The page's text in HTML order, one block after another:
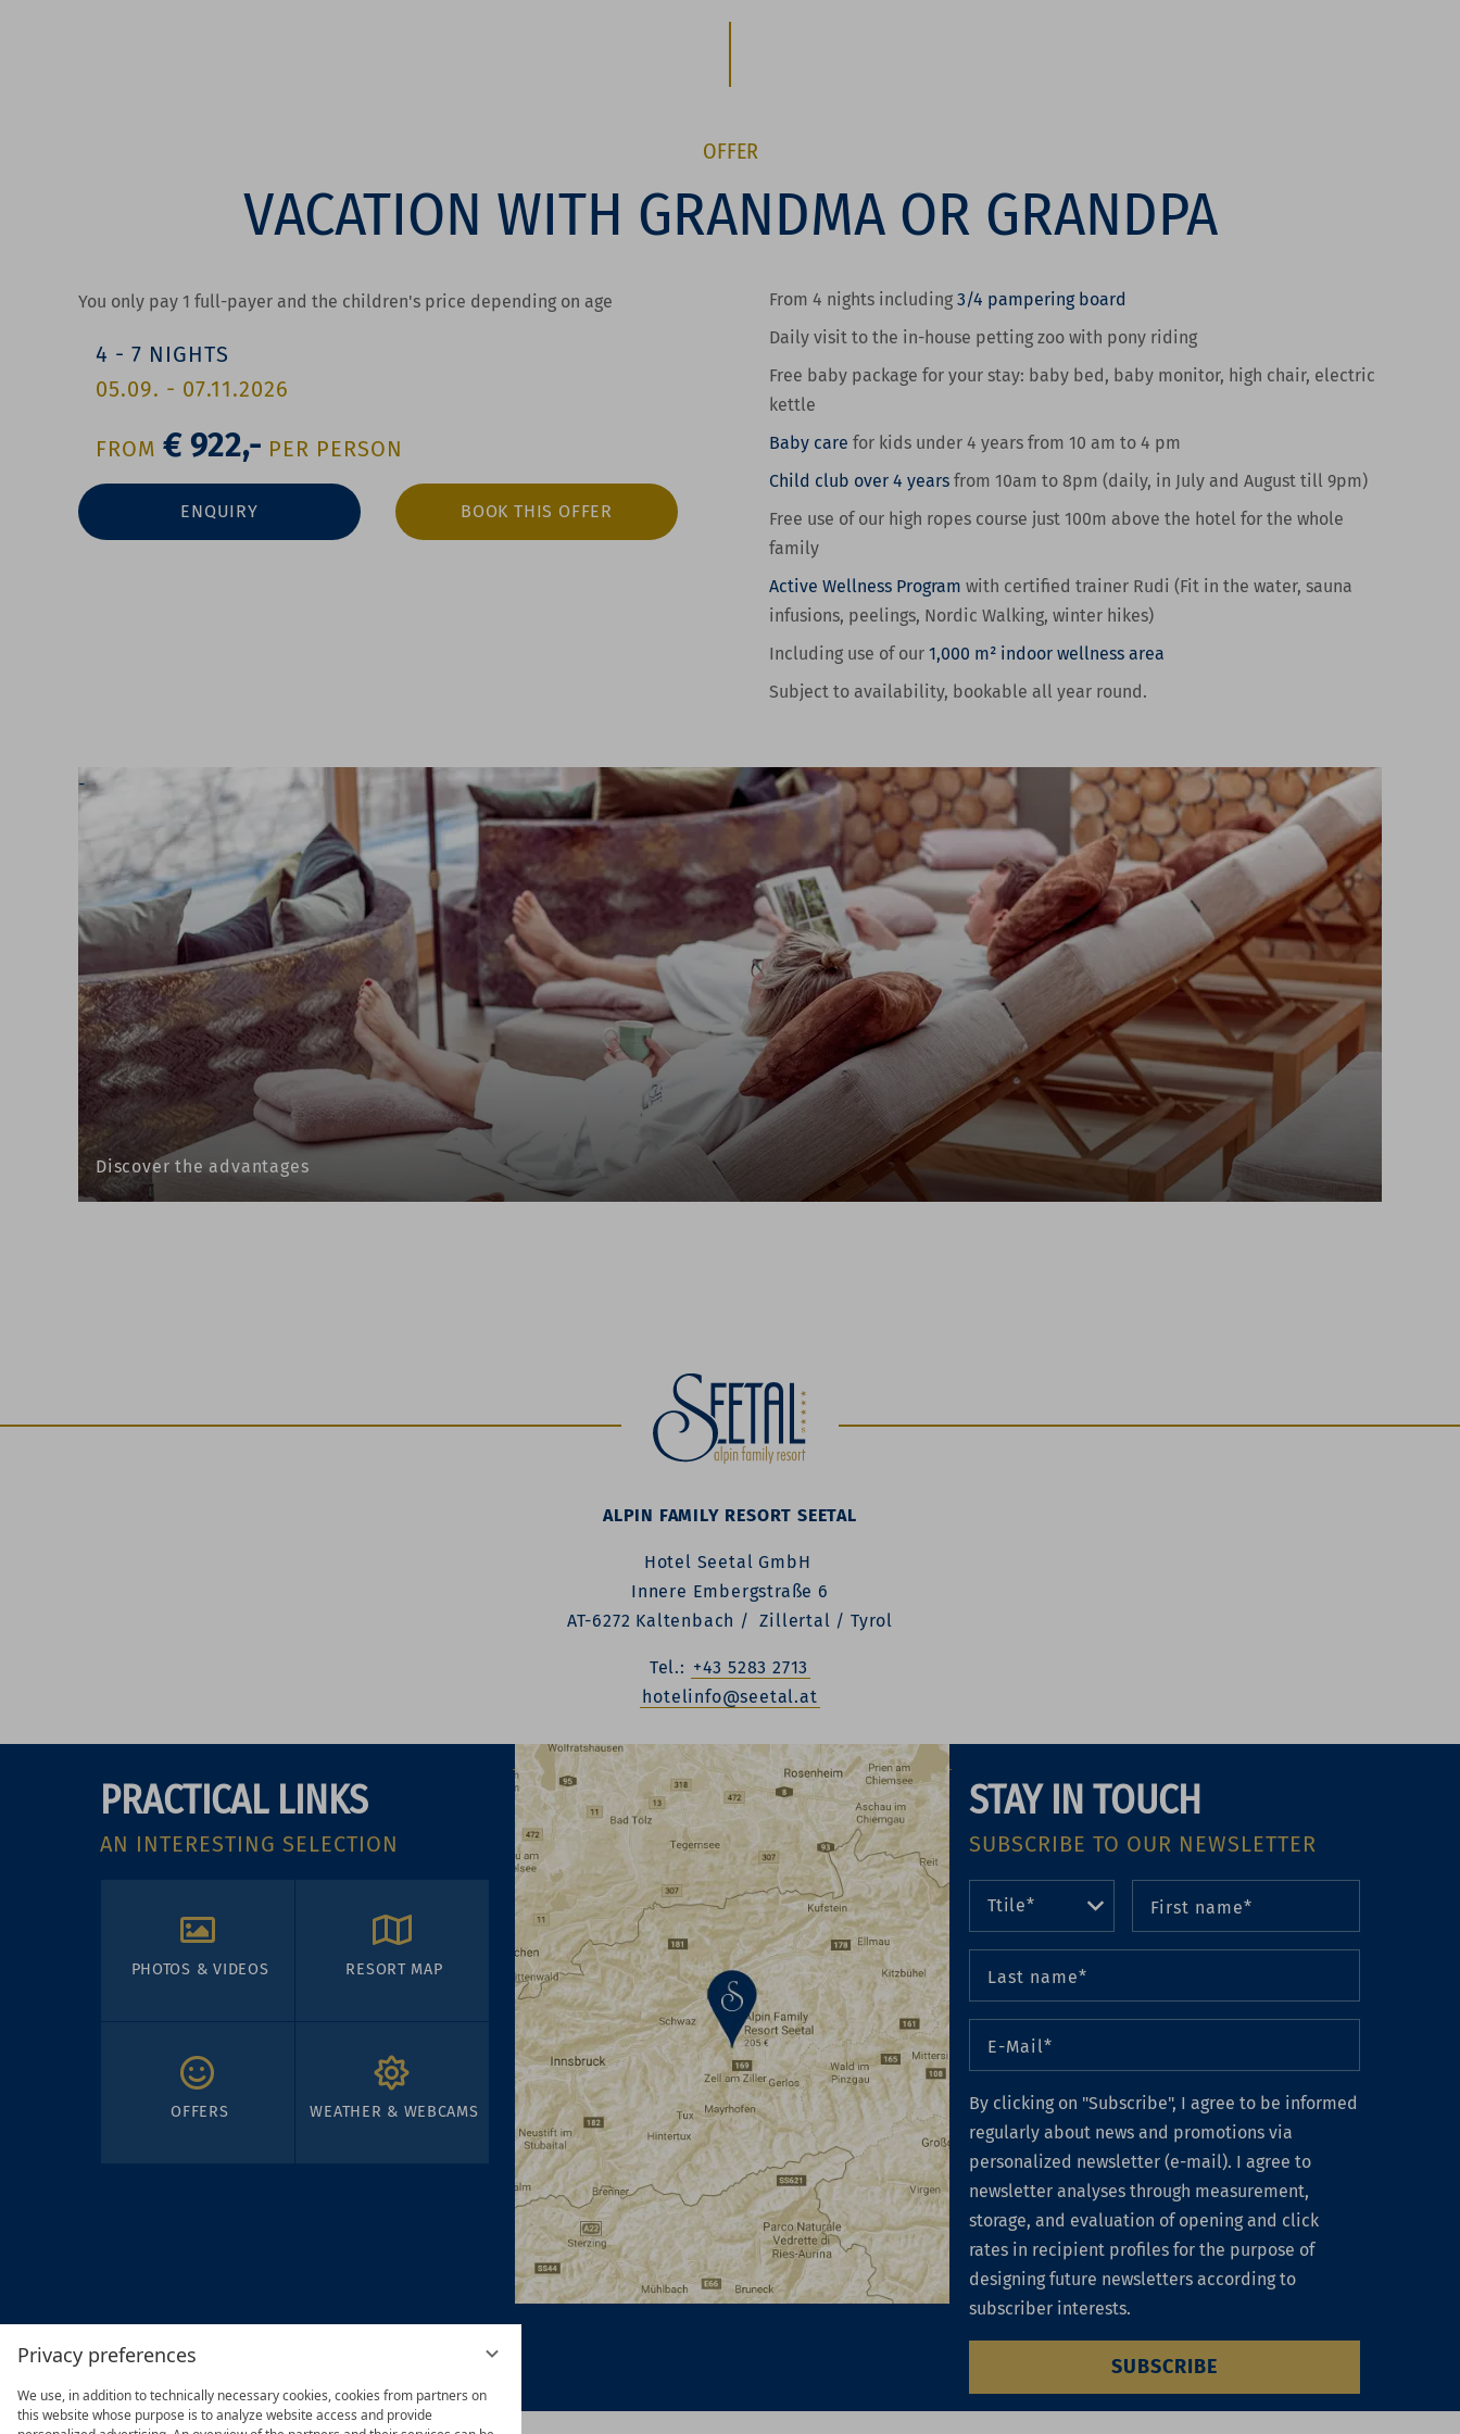
Privacy preferences
We use, in addition to technically necessary cookies, cookies from partners on
this website whose purpose is to analyze website access and provide
OFFER
VACATION WITH GRANDMA OR GRANDPA
You only pay 1 full-payer and the children's price depending on age
4 - 7 NIGHTS
05.09. - 07.11.2026
FROM € 922,- PER PERSON
ENQUIRY BOOK THIS OFFER
From 4 nights including 3/4 pampering board
Daily visit to the in-house petting zoo with pony riding
Free baby package for your stay: baby bed, baby monitor, high chair, electric
kettle
Baby care for kids under 4 years from 10 am to 4 pm
Child club over 4 years from 10am to 8pm (daily, in July and August till 9pm)
Free use of our high ropes course just 100m above the hotel for the whole
family
Active Wellness Program with certified trainer Rudi (Fit in the water, sauna
infusions, peelings, Nordic Walking, winter hikes)
Including use of our 1,000 m² indoor wellness area
Subject to availability, bookable all year round.
Discover the advantages
ALPIN FAMILY RESORT SEETAL
Hotel Seetal GmbH
Innere Embergstraße 6
AT-6272 Kaltenbach / Zillertal / Tyrol
Tel.: +43 5283 2713
hotelinfo@seetal.at
PRACTICAL LINKS
AN INTERESTING SELECTION
PHOTOS & VIDEOS RESORT MAP
OFFERS WEATHER & WEBCAMS
STAY IN TOUCH
SUBSCRIBE TO OUR NEWSLETTER
By clicking on "Subscribe", I agree to be informed
regularly about news and promotions via
personalized newsletter (e-mail). I agree to
newsletter analyses through measurement,
storage, and evaluation of opening and click
rates in recipient profiles for the purpose of
designing future newsletters according to
subscriber interests.
SUBSCRIBE